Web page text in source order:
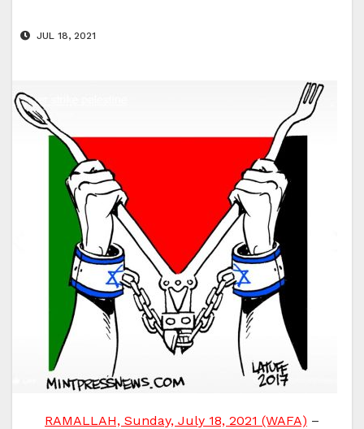
JUL 18, 2021
RAMALLAH, Sunday, July 18, 2021 (WAFA) –